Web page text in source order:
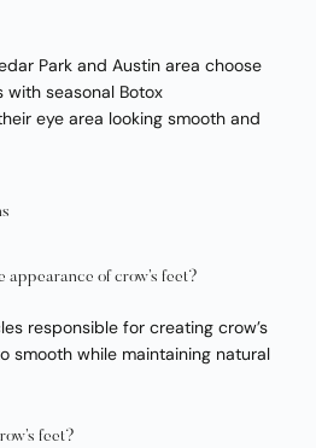
Park and Austin area choose
seasonal Botox
eye area looking smooth and
appearance of crow’s feet?
responsible for creating crow’s
smooth while maintaining natural
feet?